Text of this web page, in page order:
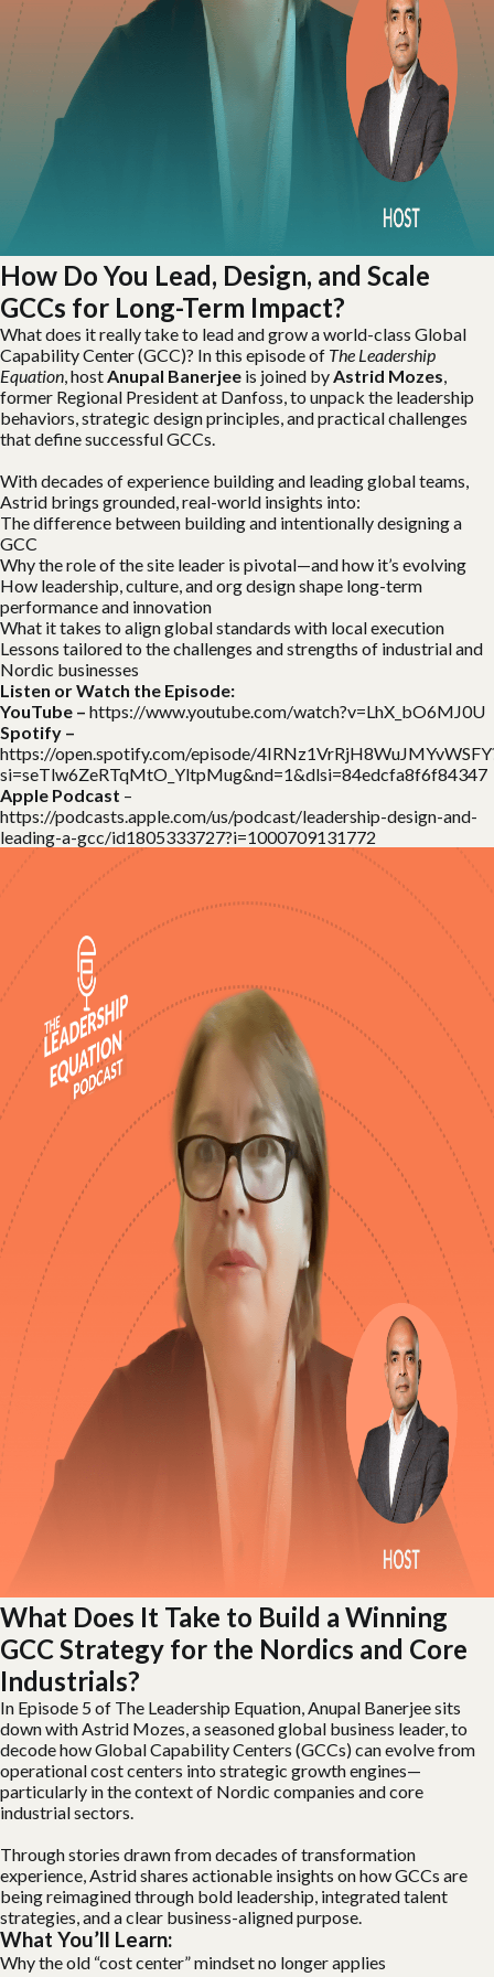
How Do You Lead, Design, and Scale
GCCs for Long-Term Impact?
What does it really take to lead and grow a world-class Global
Capability Center (GCC)? In this episode of The Leadership
Equation, hostAnupal Banerjee is joined byAstrid Mozes,
former Regional President at Danfoss, to unpack the leadership
behaviors, strategic design principles, and practical challenges
that define successful GCCs.
With decades of experience building and leading global teams,
Astrid brings grounded, real-world insights into:
The difference between building and intentionally designing a
GCC
Why the role of the site leader is pivotal—and how it’s evolving
How leadership, culture, and org design shape long-term
performance and innovation
What it takes to align global standards with local execution
Lessons tailored to the challenges and strengths of industrial and
Nordic businesses
Listen or Watch the Episode:
YouTube – https://www.youtube.com/watch?v=LhX_bO6MJ0U
Spotify –
https://open.spotify.com/episode/
si=seTlw6ZeRTqMtO_YltpMug&nd=1&dlsi=84edcfa8f6f84347
Apple Podcast –
https://podcasts.apple.com/us/podcast/leadership-design-and-
leading-a-gcc/id1805333727?i=1000709131772
What Does It Take to Build a Winning
GCC Strategy for the Nordics and Core
Industrials?
In Episode 5 of The Leadership Equation, Anupal Banerjee sits
down with Astrid Mozes, a seasoned global business leader, to
decode how Global Capability Centers (GCCs) can evolve from
operational cost centers into strategic growth engines—
particularly in the context of Nordic companies and core
industrial sectors.
Through stories drawn from decades of transformation
experience, Astrid shares actionable insights on how GCCs are
being reimagined through bold leadership, integrated talent
strategies, and a clear business-aligned purpose.
What You’ll Learn:
Why the old “cost center” mindset no longer applies